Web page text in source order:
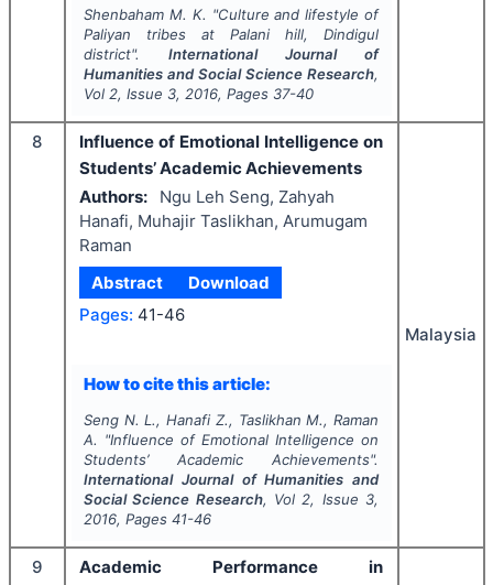
Shenbaham M. K. "Culture and lifestyle of
Paliyan tribes at Palani hill, Dindigul
district". International Journal of
Humanities and Social Science Research,
Vol 2, Issue 3, 2016, Pages 37-40
8
Influence of Emotional Intelligence on
Students’ Academic Achievements
Authors:
Ngu Leh Seng, Zahyah
Hanafi, Muhajir Taslikhan, Arumugam
Raman
Abstract
Download
Pages: 41-46
How to cite this article:
Seng N. L., Hanafi Z., Taslikhan M., Raman
A. "Influence of Emotional Intelligence on
Students’ Academic Achievements".
International Journal of Humanities and
Social Science Research, Vol 2, Issue 3,
2016, Pages 41-46
Malaysia
9
Academic Performance in